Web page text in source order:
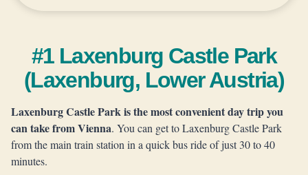
#1 Laxenburg Castle Park
(Laxenburg, Lower Austria)
Laxenburg Castle Park is the most convenient day trip you
can take from Vienna. You can get to Laxenburg Castle Park
from the main train station in a quick bus ride of just 30 to 40
minutes.